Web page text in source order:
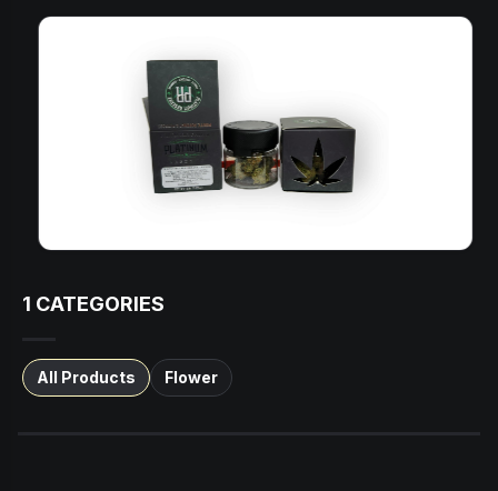
1 CATEGORIES
All Products Flower